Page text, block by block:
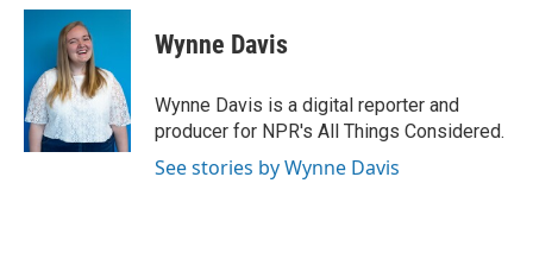
c
o
o
k
u
e
s
k
y
i
e
r
Wynne Davis
Wynne Davis is a digital reporter and
producer for NPR's All Things Considered.
See stories by Wynne Davis